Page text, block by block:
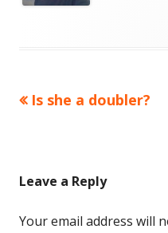
Post
Previous
Is she a doubler?
Leave a Reply
Your email address will